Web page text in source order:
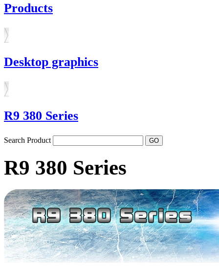
Products
Desktop graphics
R9 380 Series
Search Product
R9 380 Series